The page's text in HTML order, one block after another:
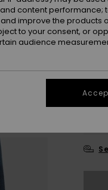
content performance;
improve the products
to your consent, or
audience